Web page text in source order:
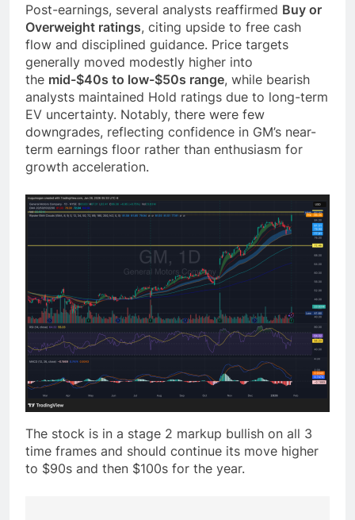
Post-earnings, several analysts reaffirmed Buy or
Overweight ratings, citing upside to free cash
flow and disciplined guidance. Price targets
generally moved modestly higher into
the mid-$40s to low-$50s range, while bearish
analysts maintained Hold ratings due to long-term
EV uncertainty. Notably, there were few
downgrades, reflecting confidence in GM’s near-
term earnings floor rather than enthusiasm for
growth acceleration.
The stock is in a stage 2 markup bullish on all 3
time frames and should continue its move higher
to $90s and then $100s for the year.